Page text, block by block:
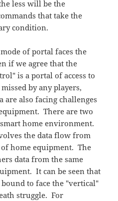
less will be the
that take the
condition.
of portal faces the
if we agree that the
is a portal of access to
by any players,
are also facing challenges
There are two
home environment.
the data flow from
home equipment. The
data from the same
It can be seen that
to face the "vertical"
struggle. For